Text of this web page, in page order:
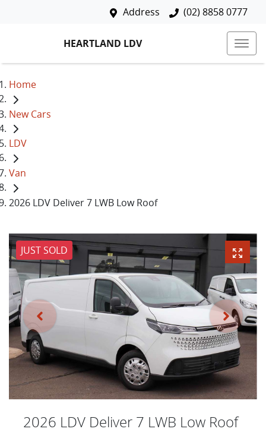
Address (02) 8858 0777
HEARTLAND LDV
Home
New Cars
LDV
Van
2026 LDV Deliver 7 LWB Low Roof
JUST SOLD
2026 LDV Deliver 7 LWB Low Roof